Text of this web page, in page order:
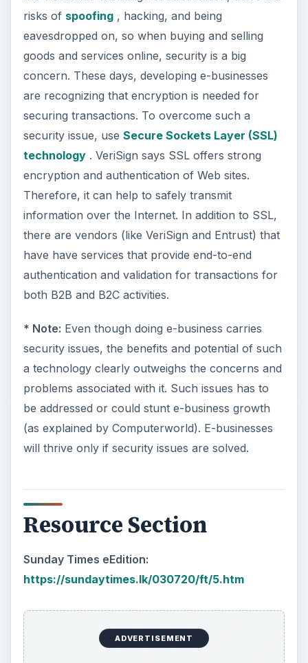
risks of spoofing, hacking, and being
eavesdropped on, so when buying and selling
goods and services online, security is a big
concern. These days, developing e-businesses
are recognizing that encryption is needed for
securing transactions. To overcome such a
security issue, use Secure Sockets Layer (SSL)
technology. VeriSign says SSL offers strong
encryption and authentication of Web sites.
Therefore, it can help to safely transmit
information over the Internet. In addition to SSL,
there are vendors (like VeriSign and Entrust) that
have have services that provide end-to-end
authentication and validation for transactions for
both B2B and B2C activities.
* Note: Even though doing e-business carries
security issues, the benefits and potential of such
a technology clearly outweighs the concerns and
problems associated with it. Such issues has to
be addressed or could stunt e-business growth
(as explained by Computerworld). E-businesses
will thrive only if security issues are solved.
Resource Section
Sunday Times eEdition:
https://sundaytimes.lk/030720/ft/5.htm
ADVERTISEMENT